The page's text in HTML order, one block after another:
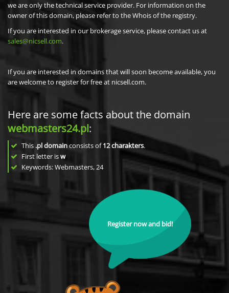
we are only the technical service provider. For information on the
owner of this domain, please refer to the Whois of the registry.
If you are interested in our brokerage service, please contact us at
sales@nicsell.com.
If you are interested in domains that will soon become available, you
are welcome to register for free at nicsell.com.
Here are some facts about the domain
webmasters24.pl:
This .pl domainconsists of12charakters.
First letter isw
Keywords: Webmasters, 24
Register now and bid!